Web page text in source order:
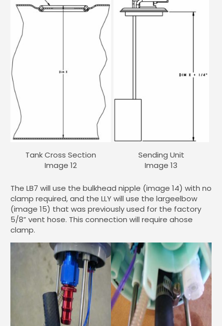
Tank Cross Section
Image 12
Sending Unit
Image 13
The LB7 will use the bulkhead nipple (image 14) with no
clamp required, and the LLY will use the largeelbow
(image 15) that was previously used for the factory
5/8” vent hose. This connection will require ahose
clamp.